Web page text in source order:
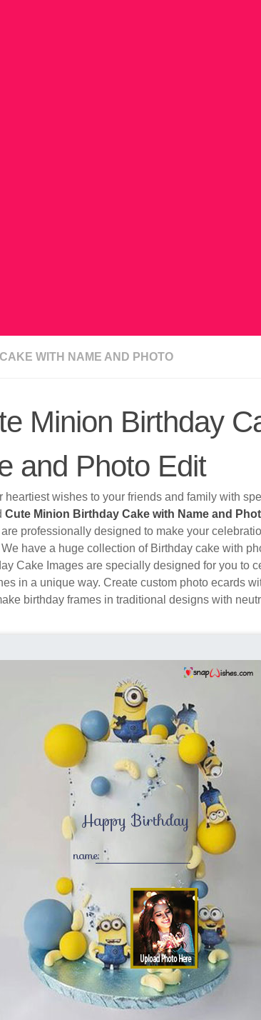
WITH NAME AND PHOTO
Minion Birthday
and Photo Edit
heartiest wishes to your friends and family with
Cute Minion Birthday Cake with Name and
professionally designed to make your
have a huge collection of Birthday cake with
Cake Images are specially designed for you to
in a unique way. Create custom photo ecards
birthday frames in traditional designs with